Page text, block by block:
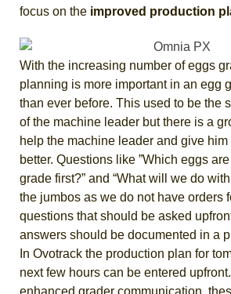
focus on the improved production
With the increasing number of eggs
planning is more important in an egg
than ever before. This used to be the
of the machine leader but there is a
help the machine leader and give
better. Questions like ”Which eggs
grade first?” and “What will we do
the jumbos as we do not have orders
questions that should be asked
answers should be documented in a
In Ovotrack the production plan for
next few hours can be entered
enhanced grader communication,